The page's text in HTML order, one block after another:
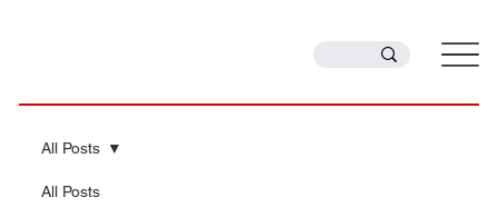
All Posts
All Posts